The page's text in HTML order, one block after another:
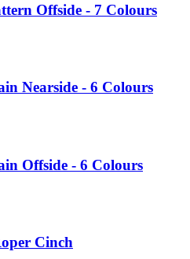
Offside - 7 Colours
Nearside - 6 Colours
Offside - 6 Colours
Cinch